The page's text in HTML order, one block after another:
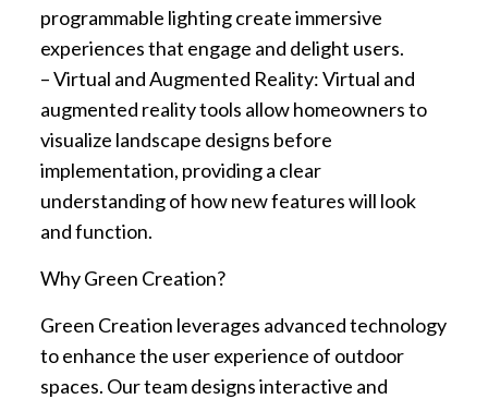
programmable lighting create immersive
experiences that engage and delight users.
– Virtual and Augmented Reality: Virtual and
augmented reality tools allow homeowners to
visualize landscape designs before
implementation, providing a clear
understanding of how new features will look
and function.
Why Green Creation?
Green Creation leverages advanced technology
to enhance the user experience of outdoor
spaces. Our team designs interactive and